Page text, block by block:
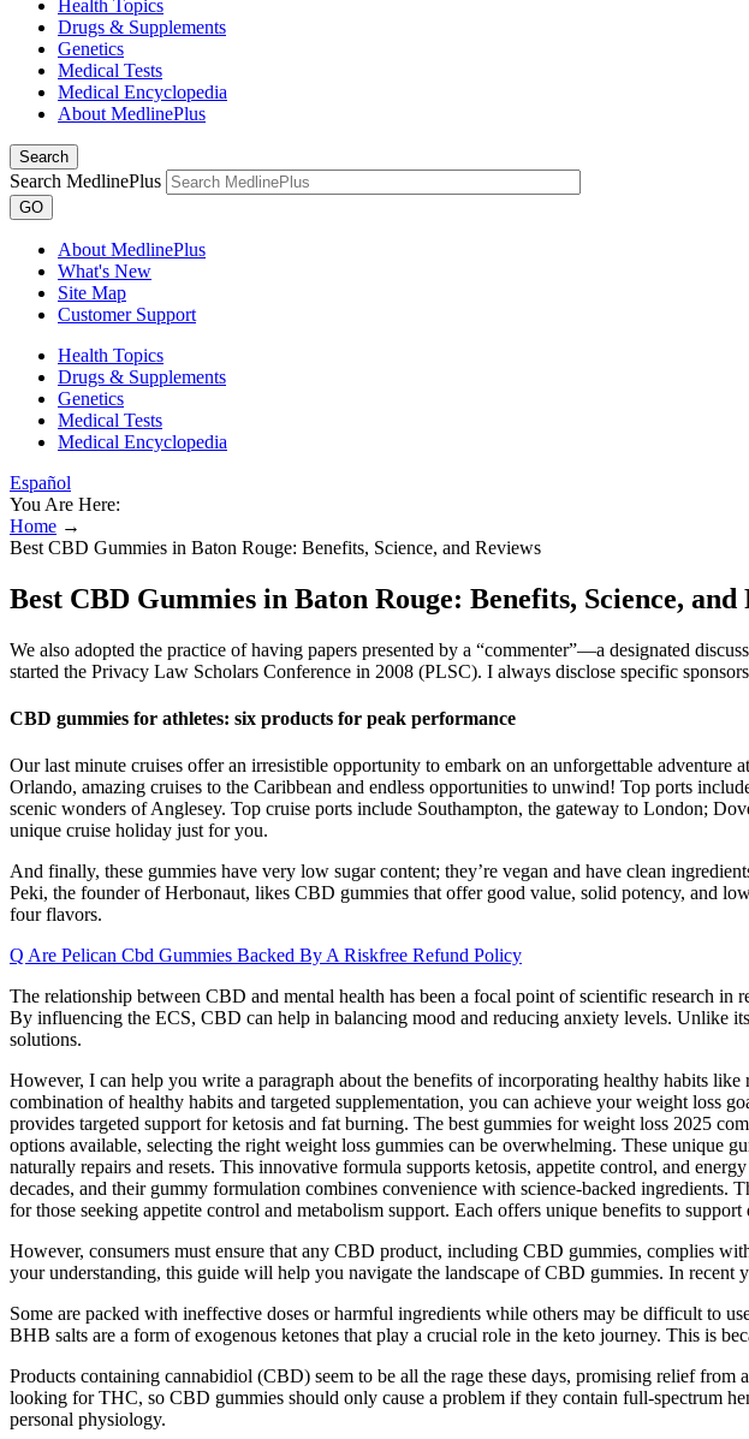
Health Topics
Drugs & Supplements
Genetics
Medical Tests
Medical Encyclopedia
About MedlinePlus
Search
Search MedlinePlus
GO
About MedlinePlus
What's New
Site Map
Customer Support
Health Topics
Drugs & Supplements
Genetics
Medical Tests
Medical Encyclopedia
Español
You Are Here:
Home →
Best CBD Gummies in Baton Rouge: Benefits, Science, and Reviews
Best CBD Gummies in Baton Rouge: Benefits, Science, and
We also adopted the practice of having papers presented by a “commenter”—a designated
started the Privacy Law Scholars Conference in 2008 (PLSC). I always disclose specific
CBD gummies for athletes: six products for peak performance
Our last minute cruises offer an irresistible opportunity to embark on an unforgettable
Orlando, amazing cruises to the Caribbean and endless opportunities to unwind! Top ports
scenic wonders of Anglesey. Top cruise ports include Southampton, the gateway to London;
unique cruise holiday just for you.
And finally, these gummies have very low sugar content; they’re vegan and have clean
Peki, the founder of Herbonaut, likes CBD gummies that offer good value, solid potency, and
four flavors.
Q Are Pelican Cbd Gummies Backed By A Riskfree Refund Policy
The relationship between CBD and mental health has been a focal point of scientific research
By influencing the ECS, CBD can help in balancing mood and reducing anxiety levels. Unlike
solutions.
However, I can help you write a paragraph about the benefits of incorporating healthy habits
combination of healthy habits and targeted supplementation, you can achieve your weight
provides targeted support for ketosis and fat burning. The best gummies for weight loss 2025
options available, selecting the right weight loss gummies can be overwhelming. These unique
naturally repairs and resets. This innovative formula supports ketosis, appetite control, and
decades, and their gummy formulation combines convenience with science-backed ingredients.
for those seeking appetite control and metabolism support. Each offers unique benefits to
However, consumers must ensure that any CBD product, including CBD gummies, complies
your understanding, this guide will help you navigate the landscape of CBD gummies. In recent
Some are packed with ineffective doses or harmful ingredients while others may be difficult to
BHB salts are a form of exogenous ketones that play a crucial role in the keto journey. This is
Products containing cannabidiol (CBD) seem to be all the rage these days, promising relief
looking for THC, so CBD gummies should only cause a problem if they contain full-spectrum
personal physiology.